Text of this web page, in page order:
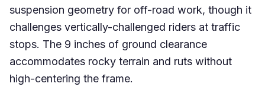
suspension geometry for off-road work, though it
challenges vertically-challenged riders at traffic
stops. The 9 inches of ground clearance
accommodates rocky terrain and ruts without
high-centering the frame.